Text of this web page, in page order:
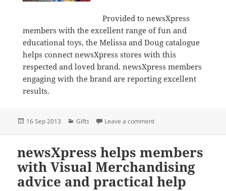
Provided to newsXpress
members with the excellent range of fun and
educational toys, the Melissa and Doug catalogue
helps connect newsXpress stores with this
respected and loved brand. newsXpress members
engaging with the brand are reporting excellent
results.
Posted
16 Sep 2013 Categories
Gifts Leave a commenton Melissa and Doug
newsXpress helps members
with Visual Merchandising
advice and practical help